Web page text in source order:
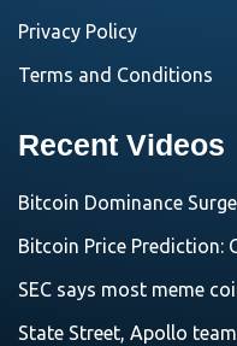
Privacy Policy
Terms and Conditions
Recent Videos
Bitcoin Dominance
Bitcoin Price Prediction:
SEC says most meme
State Street, Apollo